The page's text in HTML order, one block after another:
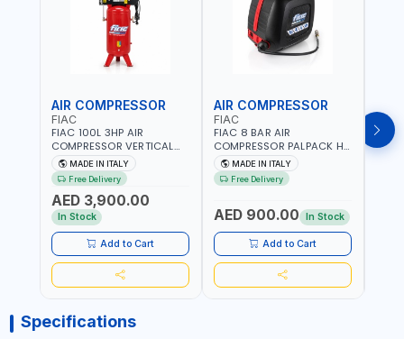
AIR COMPRESSOR
FIAC
FIAC 100L 3HP AIR
COMPRESSOR VERTICAL
ABV TWO-CYLINDERS
100/348 MC 4116028901 |
STATIONARY | 230V-50HZ
| SINGLE PHASE |
PROFESSIONAL & HIGH
QUALITY | 300 L/MIN | 1500
RPM | MADE IN ITALY
MADE IN ITALY
Free Delivery
AED 3,900.00
In Stock
Add to Cart
AIR COMPRESSOR
FIAC
FIAC 8 BAR AIR
COMPRESSOR PALPACK HR
1129740370 WALL AIR
COMPACT PISTON
COMPRESSOR | 10MT HOSE
| MADE IN ITALY
MADE IN ITALY
Free Delivery
AED 900.00 In Stock
Add to Cart
FG
F.G
Specifications